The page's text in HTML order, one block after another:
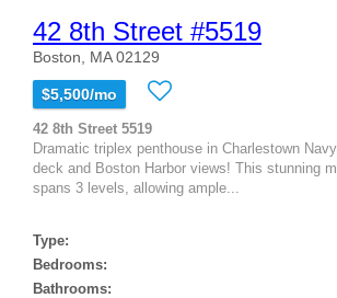
42 8th Street #5519
Boston, MA 02129
$5,500/mo
42 8th Street 5519
Dramatic triplex penthouse in Charlestown
deck and Boston Harbor views! This stunning
spans 3 levels, allowing ample...
Type:
Bedrooms:
Bathrooms: